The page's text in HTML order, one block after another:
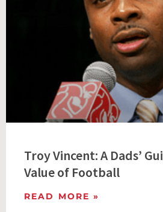
Troy Vincent: A Dads’
Value of Football
READ MORE »